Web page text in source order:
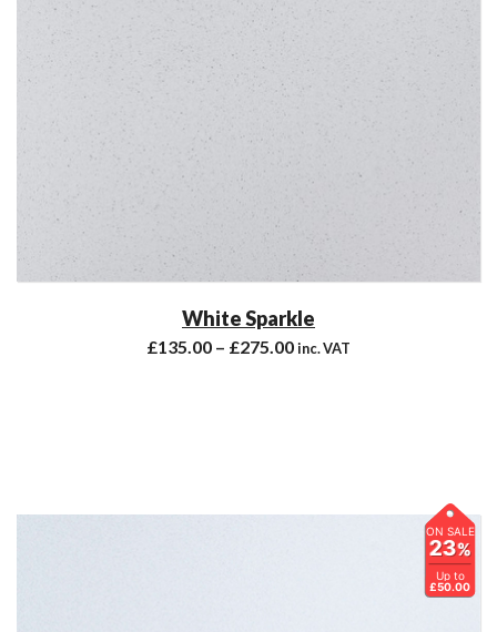
White Sparkle
£135.00 – £275.00inc. VAT
ON SALE
23%
Up to
£50.00